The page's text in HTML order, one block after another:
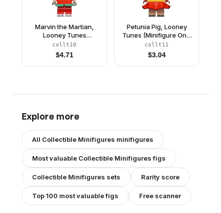
Marvin the Martian,
Looney Tunes
(Minifigure Only without
Stand and
Accessories)
collt10
$4.71
Petunia Pig, Looney
Tunes (Minifigure Only
without Stand and
Accessories)
collt11
$3.04
Explore more
All Collectible Minifigures minifigures
Most valuable Collectible Minifiguresfigs
Collectible Minifigures sets Rarity score
Top 100 most valuable figs Free scanner